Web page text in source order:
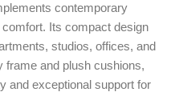
contemporary
Its compact design
studios, offices, and
frame and plush cushions,
and exceptional support for